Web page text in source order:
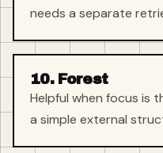
needs a separate
10. Forest
Helpful when focus is
a simple external